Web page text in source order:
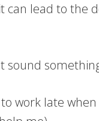
can lead to the
sound
work late